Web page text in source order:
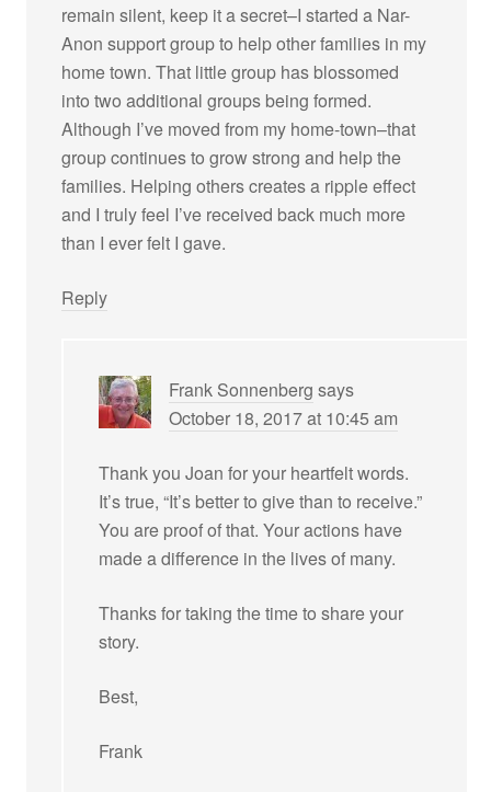
remain silent, keep it a secret–I started a Nar-
Anon support group to help other families in my
home town. That little group has blossomed
into two additional groups being formed.
Although I’ve moved from my home-town–that
group continues to grow strong and help the
families. Helping others creates a ripple effect
and I truly feel I’ve received back much more
than I ever felt I gave.
Reply
Frank Sonnenberg says
October 18, 2017 at 10:45 am
Thank you Joan for your heartfelt words.
It’s true, “It’s better to give than to receive.”
You are proof of that. Your actions have
made a difference in the lives of many.
Thanks for taking the time to share your
story.
Best,
Frank